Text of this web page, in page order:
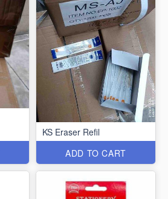
KS Eraser Refil
ADD TO CART